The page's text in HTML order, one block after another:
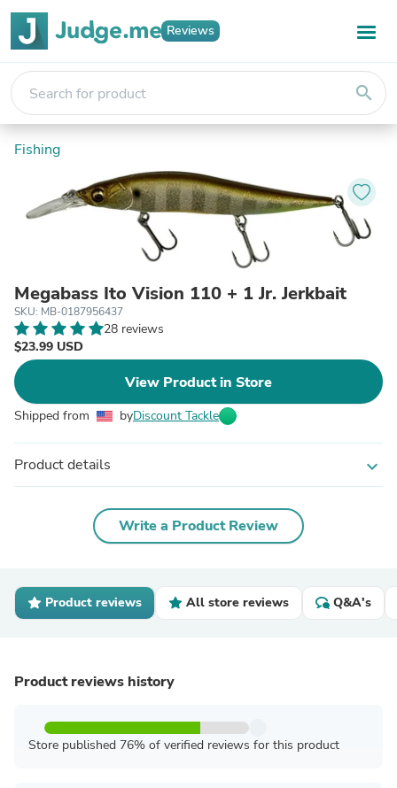
Reviews
search
Fishing
Megabass Ito Vision 110 + 1 Jr. Jerkbait
SKU: MB-0187956437
28 reviews
$23.99 USD
View Product in Store
Shipped from byDiscount Tackle
Product details expand_more
Write a Product Review
Product reviews All store reviews Q&A's
Product reviews history
Store published 76% of verified reviews for this product